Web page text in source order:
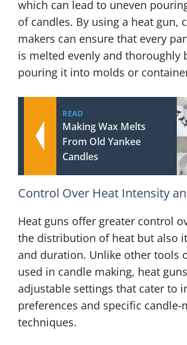
which can lead to uneven
of candles. By using a heat gun,
makers can ensure that every
is melted evenly and thoroughly
pouring it into molds or
READ
Making Wax Melts
From Old Yankee
Candles
Control Over Heat Intensity
Heat guns offer greater control
the distribution of heat but also
and duration. Unlike other tools
used in candle making, heat
adjustable settings that cater to
preferences and specific candle-
techniques.